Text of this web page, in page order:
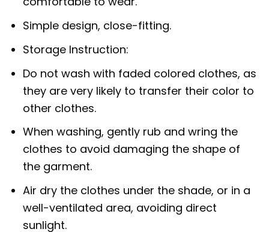
Simple design, close-fitting.
Storage Instruction:
Do not wash with faded colored clothes, as
they are very likely to transfer their color to
other clothes.
When washing, gently rub and wring the
clothes to avoid damaging the shape of
the garment.
Air dry the clothes under the shade, or in a
well-ventilated area, avoiding direct
sunlight.